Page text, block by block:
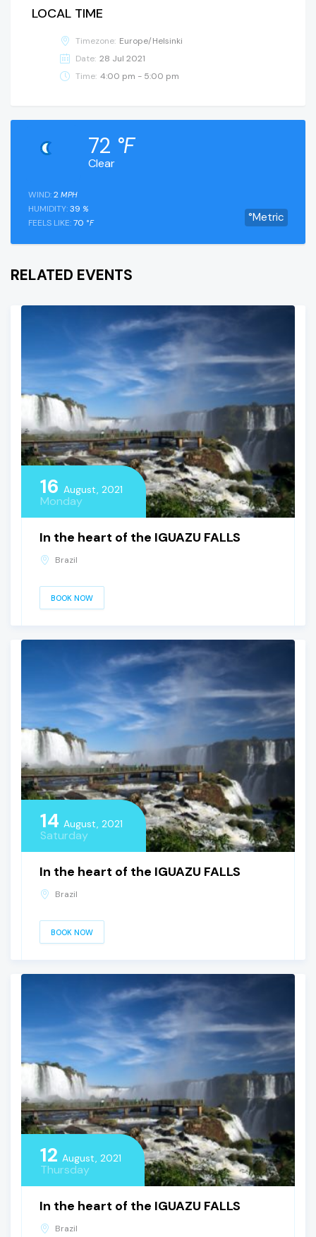
LOCAL TIME
Timezone: Europe/Helsinki
Date: 28 Jul 2021
Time: 4:00 pm - 5:00 pm
Clear
72 °F
°Metric
WIND:2 MPH
HUMIDITY:39 %
FEELS LIKE:70 °F
RELATED EVENTS
16 August, 2021
Monday
In the heart of the IGUAZU FALLS
Brazil
BOOK NOW
14 August, 2021
Saturday
In the heart of the IGUAZU FALLS
Brazil
BOOK NOW
12 August, 2021
Thursday
In the heart of the IGUAZU FALLS
Brazil